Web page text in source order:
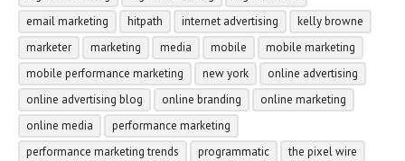
email marketing
hitpath internet advertising
kelly browne
marketer
marketing media mobile
mobile marketing
mobile performance marketing
new york
online advertising
online advertising blog
online branding
online marketing
online media
performance marketing
performance marketing trends
programmatic
the pixel wire